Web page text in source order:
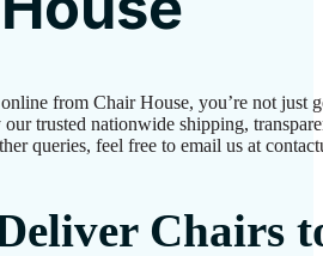
from Chair House, you’re not just
our trusted nationwide shipping,
queries, feel free to email us at
Chairs